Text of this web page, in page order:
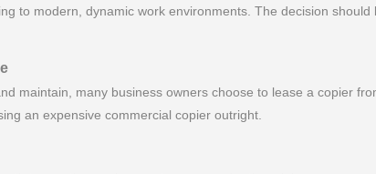
to modern, dynamic work environments. The decision
maintain, many business owners choose to lease a copier
an expensive commercial copier outright.